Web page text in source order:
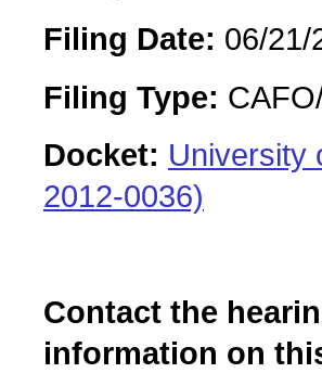
Filing Date: 06/21/
Filing Type:
Docket: University
2012-0036)
Contact the
information on